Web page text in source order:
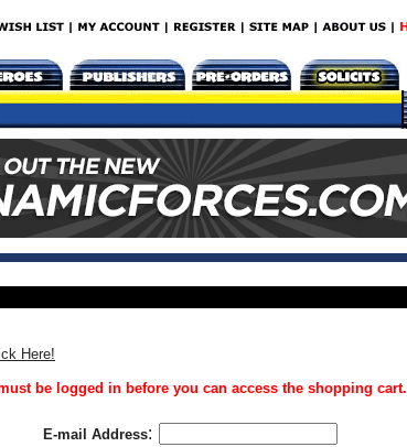
Here!
be logged in before you can access the shopping cart.
E-mail Address: